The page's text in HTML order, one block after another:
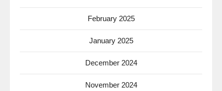
February 2025
January 2025
December 2024
November 2024